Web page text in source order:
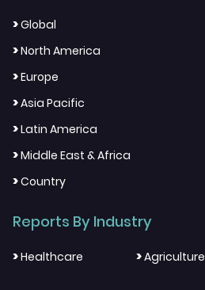
>Global
>North America
>Europe
>Asia Pacific
>Latin America
>Middle East & Africa
>Country
Reports By Industry
>Healthcare >Agriculture